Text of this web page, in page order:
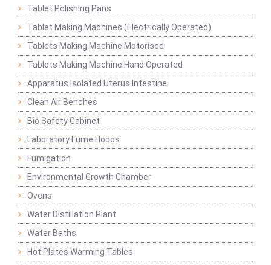
Tablet Polishing Pans
Tablet Making Machines (Electrically Operated)
Tablets Making Machine Motorised
Tablets Making Machine Hand Operated
Apparatus Isolated Uterus Intestine
Clean Air Benches
Bio Safety Cabinet
Laboratory Fume Hoods
Fumigation
Environmental Growth Chamber
Ovens
Water Distillation Plant
Water Baths
Hot Plates Warming Tables